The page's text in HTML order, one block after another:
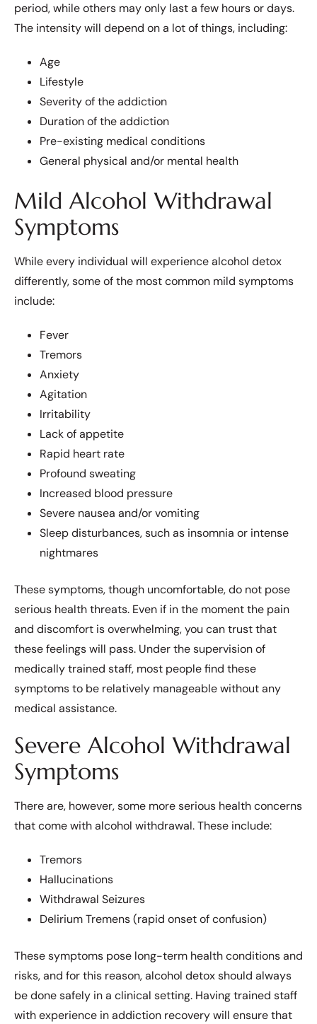
period, while others may only last a few hours or days.
The intensity will depend on a lot of things, including:
Age
Lifestyle
Severity of the addiction
Duration of the addiction
Pre-existing medical conditions
General physical and/or mental health
Mild Alcohol Withdrawal
Symptoms
While every individual will experience alcohol detox
differently, some of the most common mild symptoms
include:
Fever
Tremors
Anxiety
Agitation
Irritability
Lack of appetite
Rapid heart rate
Profound sweating
Increased blood pressure
Severe nausea and/or vomiting
Sleep disturbances, such as insomnia or intense
nightmares
These symptoms, though uncomfortable, do not pose
serious health threats. Even if in the moment the pain
and discomfort is overwhelming, you can trust that
these feelings will pass. Under the supervision of
medically trained staff, most people find these
symptoms to be relatively manageable without any
medical assistance.
Severe Alcohol Withdrawal
Symptoms
There are, however, some more serious health concerns
that come with alcohol withdrawal. These include:
Tremors
Hallucinations
Withdrawal Seizures
Delirium Tremens (rapid onset of confusion)
These symptoms pose long-term health conditions and
risks, and for this reason, alcohol detox should always
be done safely in a clinical setting. Having trained staff
with experience in addiction recovery will ensure that